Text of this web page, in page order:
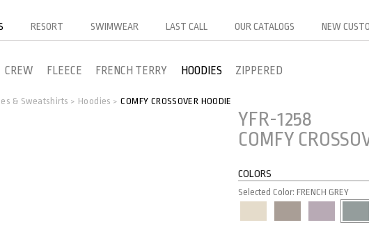
RESORT SWIMWEAR LAST CALL OUR CATALOGS NEW
CREW FLEECE FRENCH TERRY HOODIES ZIPPERED
& Sweatshirts > Hoodies > COMFY CROSSOVER HOODIE
YFR-1258
COMFY
COLORS
Selected Color: FRENCH GREY